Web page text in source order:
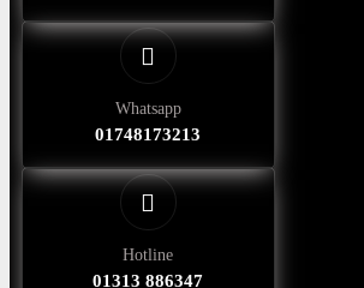
Whatsapp
01748173213
Hotline
01313 886347